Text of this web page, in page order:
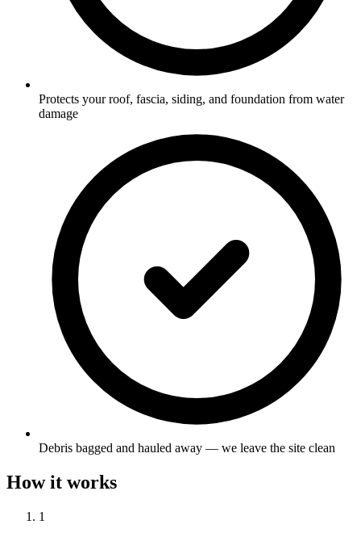
Protects your roof, fascia, siding, and foundation from water
damage
Debris bagged and hauled away — we leave the site clean
How it works
1